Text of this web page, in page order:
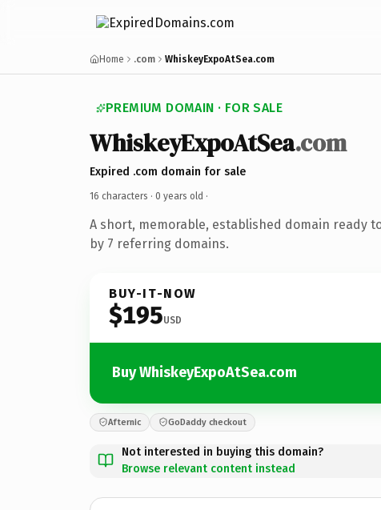
Home .com WhiskeyExpoAtSea.com
PREMIUM DOMAIN · FOR SALE
WhiskeyExpoAtSea.com
Expired .com domain for sale
16 characters · 0 years old ·
A short, memorable, established domain ready
by 7 referring domains.
BUY-IT-NOW
$195USD
Buy WhiskeyExpoAtSea.com
Afternic GoDaddy checkout
Not interested in buying this domain?
Browse relevant content instead